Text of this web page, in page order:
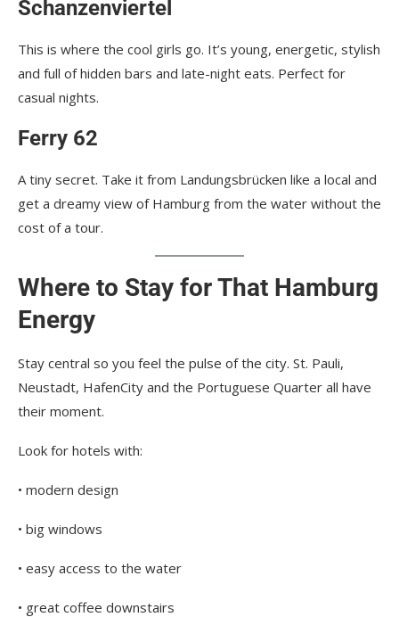
Schanzenviertel
This is where the cool girls go. It’s young, energetic, stylish
and full of hidden bars and late-night eats. Perfect for
casual nights.
Ferry 62
A tiny secret. Take it from Landungsbrücken like a local and
get a dreamy view of Hamburg from the water without the
cost of a tour.
Where to Stay for That Hamburg
Energy
Stay central so you feel the pulse of the city. St. Pauli,
Neustadt, HafenCity and the Portuguese Quarter all have
their moment.
Look for hotels with:
• modern design
• big windows
• easy access to the water
• great coffee downstairs